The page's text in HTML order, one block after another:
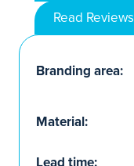
Read Reviews
Branding area:
Material:
Lead time: